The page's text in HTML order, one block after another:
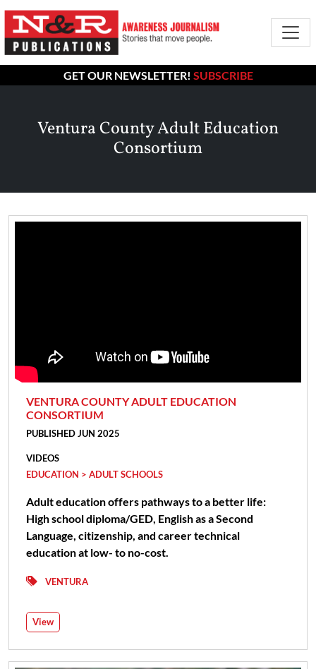
GET OUR NEWSLETTER! SUBSCRIBE
Ventura County Adult Education
Consortium
VENTURA COUNTY ADULT EDUCATION
CONSORTIUM
PUBLISHED JUN 2025
VIDEOS
EDUCATION > ADULT SCHOOLS
Adult education offers pathways to a better life:
High school diploma/GED, English as a Second
Language, citizenship, and career technical
education at low- to no-cost.
VENTURA
View